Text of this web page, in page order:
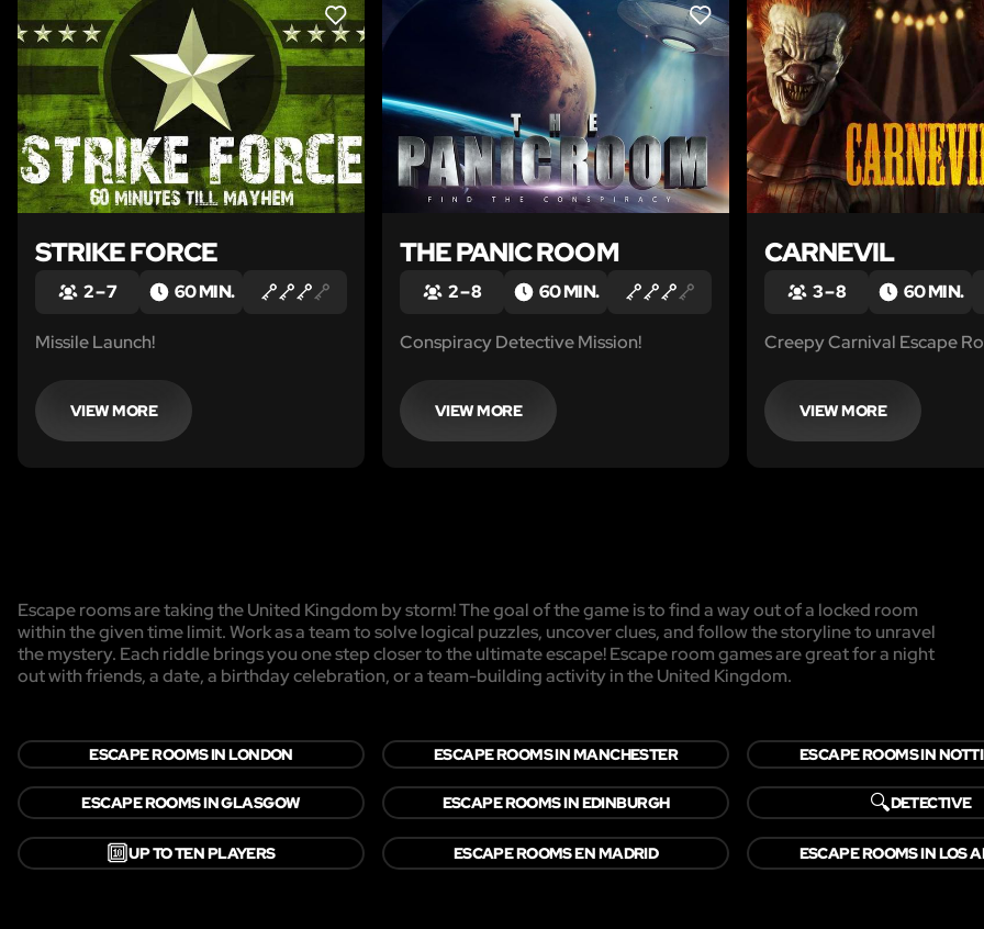
LIKE
STRIKE FORCE
2 – 7 60 MIN.
Missile Launch!
VIEW MORE
LIKE
THE PANIC ROOM
2 – 8 60 MIN.
Conspiracy Detective Mission!
VIEW MORE
CARNEVIL
3 – 8 60 MIN.
Creepy Carnival Escape
VIEW MORE
Escape rooms are taking the United Kingdom by storm! The goal of the game is to find a way out of a locked room
within the given time limit. Work as a team to solve logical puzzles, uncover clues, and follow the storyline to unravel
the mystery. Each riddle brings you one step closer to the ultimate escape! Escape room games are great for a night
out with friends, a date, a birthday celebration, or a team-building activity in the United Kingdom.
ESCAPE ROOMS IN LONDON ESCAPE ROOMS IN MANCHESTER ESCAPE ROOMS IN
ESCAPE ROOMS IN GLASGOW ESCAPE ROOMS IN EDINBURGH 🔍DETECTIVE
🔟UP TO TEN PLAYERS ESCAPE ROOMS EN MADRID ESCAPE ROOMS IN LOS